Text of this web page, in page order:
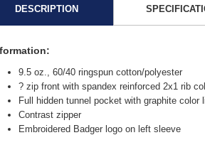
DESCRIPTION
9.5 oz., 60/40 ringspun cotton/polyester
? zip front with spandex reinforced 2x1 rib
Full hidden tunnel pocket with graphite color
Contrast zipper
Embroidered Badger logo on left sleeve